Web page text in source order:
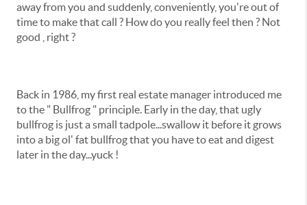
away from you and suddenly, conveniently, you're out of
time to make that call ? How do you really feel then ? Not
good , right ?
Back in 1986, my first real estate manager introduced me
to the " Bullfrog " principle. Early in the day, that ugly
bullfrog is just a small tadpole...swallow it before it grows
into a big ol' fat bullfrog that you have to eat and digest
later in the day...yuck !